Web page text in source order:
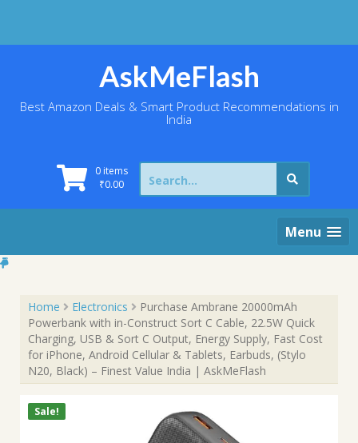
AskMeFlash
Best Amazon Deals & Smart Product Recommendations in
India
0 items
₹0.00
Search
for:
Menu
Home Electronics
Purchase Ambrane 20000mAh
Powerbank with in-Construct Sort C Cable, 22.5W Quick
Charging, USB & Sort C Output, Energy Supply, Fast Cost
for iPhone, Android Cellular & Tablets, Earbuds, (Stylo
N20, Black) – Finest Value India | AskMeFlash
Sale!